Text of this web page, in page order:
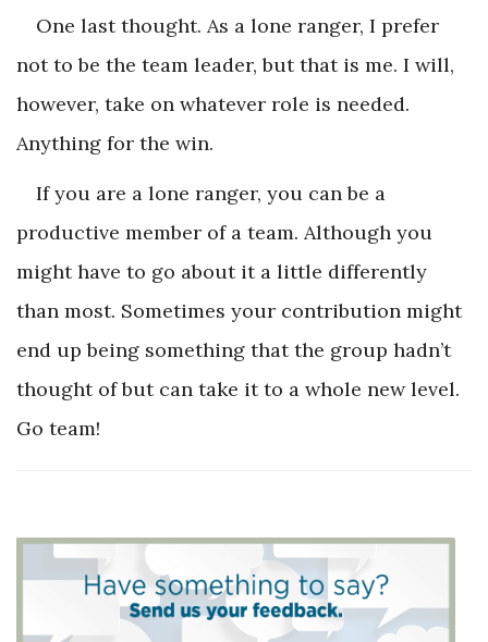
One last thought. As a lone ranger, I prefer
not to be the team leader, but that is me. I will,
however, take on whatever role is needed.
Anything for the win.
If you are a lone ranger, you can be a
productive member of a team. Although you
might have to go about it a little differently
than most. Sometimes your contribution might
end up being something that the group hadn’t
thought of but can take it to a whole new level.
Go team!